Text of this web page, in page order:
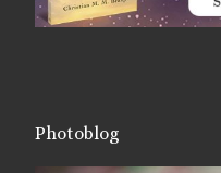
Photoblog